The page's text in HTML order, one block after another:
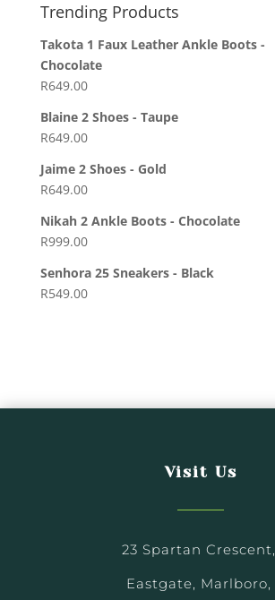
Trending Products
Takota 1 Faux Leather Ankle Boots -
Chocolate
R649.00
Blaine 2 Shoes - Taupe
R649.00
Jaime 2 Shoes - Gold
R649.00
Nikah 2 Ankle Boots - Chocolate
R999.00
Senhora 25 Sneakers - Black
R549.00
Visit Us
23 Spartan Crescent,
Eastgate, Marlboro,